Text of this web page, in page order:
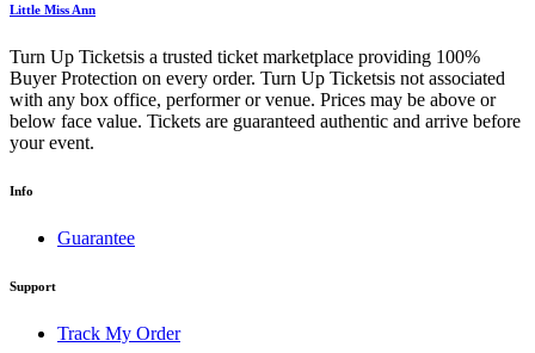
Little Miss Ann
Turn Up Ticketsis a trusted ticket marketplace providing 100%
Buyer Protection on every order. Turn Up Ticketsis not associated
with any box office, performer or venue. Prices may be above or
below face value. Tickets are guaranteed authentic and arrive before
your event.
Info
Guarantee
Support
Track My Order